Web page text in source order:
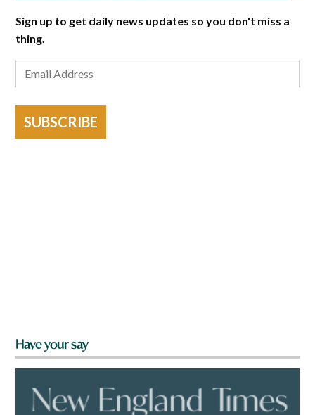
Sign up to get daily news updates so you don't miss a
thing.
SUBSCRIBE
Have your say